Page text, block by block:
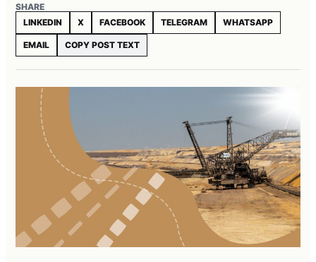
SHARE
LINKEDIN
X FACEBOOK TELEGRAM WHATSAPP
EMAIL COPY POST TEXT